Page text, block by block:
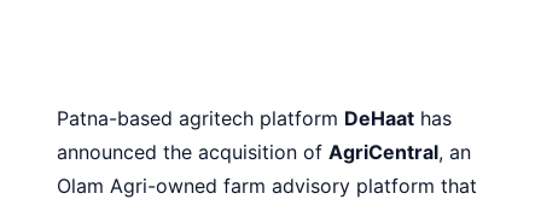
Patna-based agritech platform DeHaat has
announced the acquisition of AgriCentral, an
Olam Agri-owned farm advisory platform that